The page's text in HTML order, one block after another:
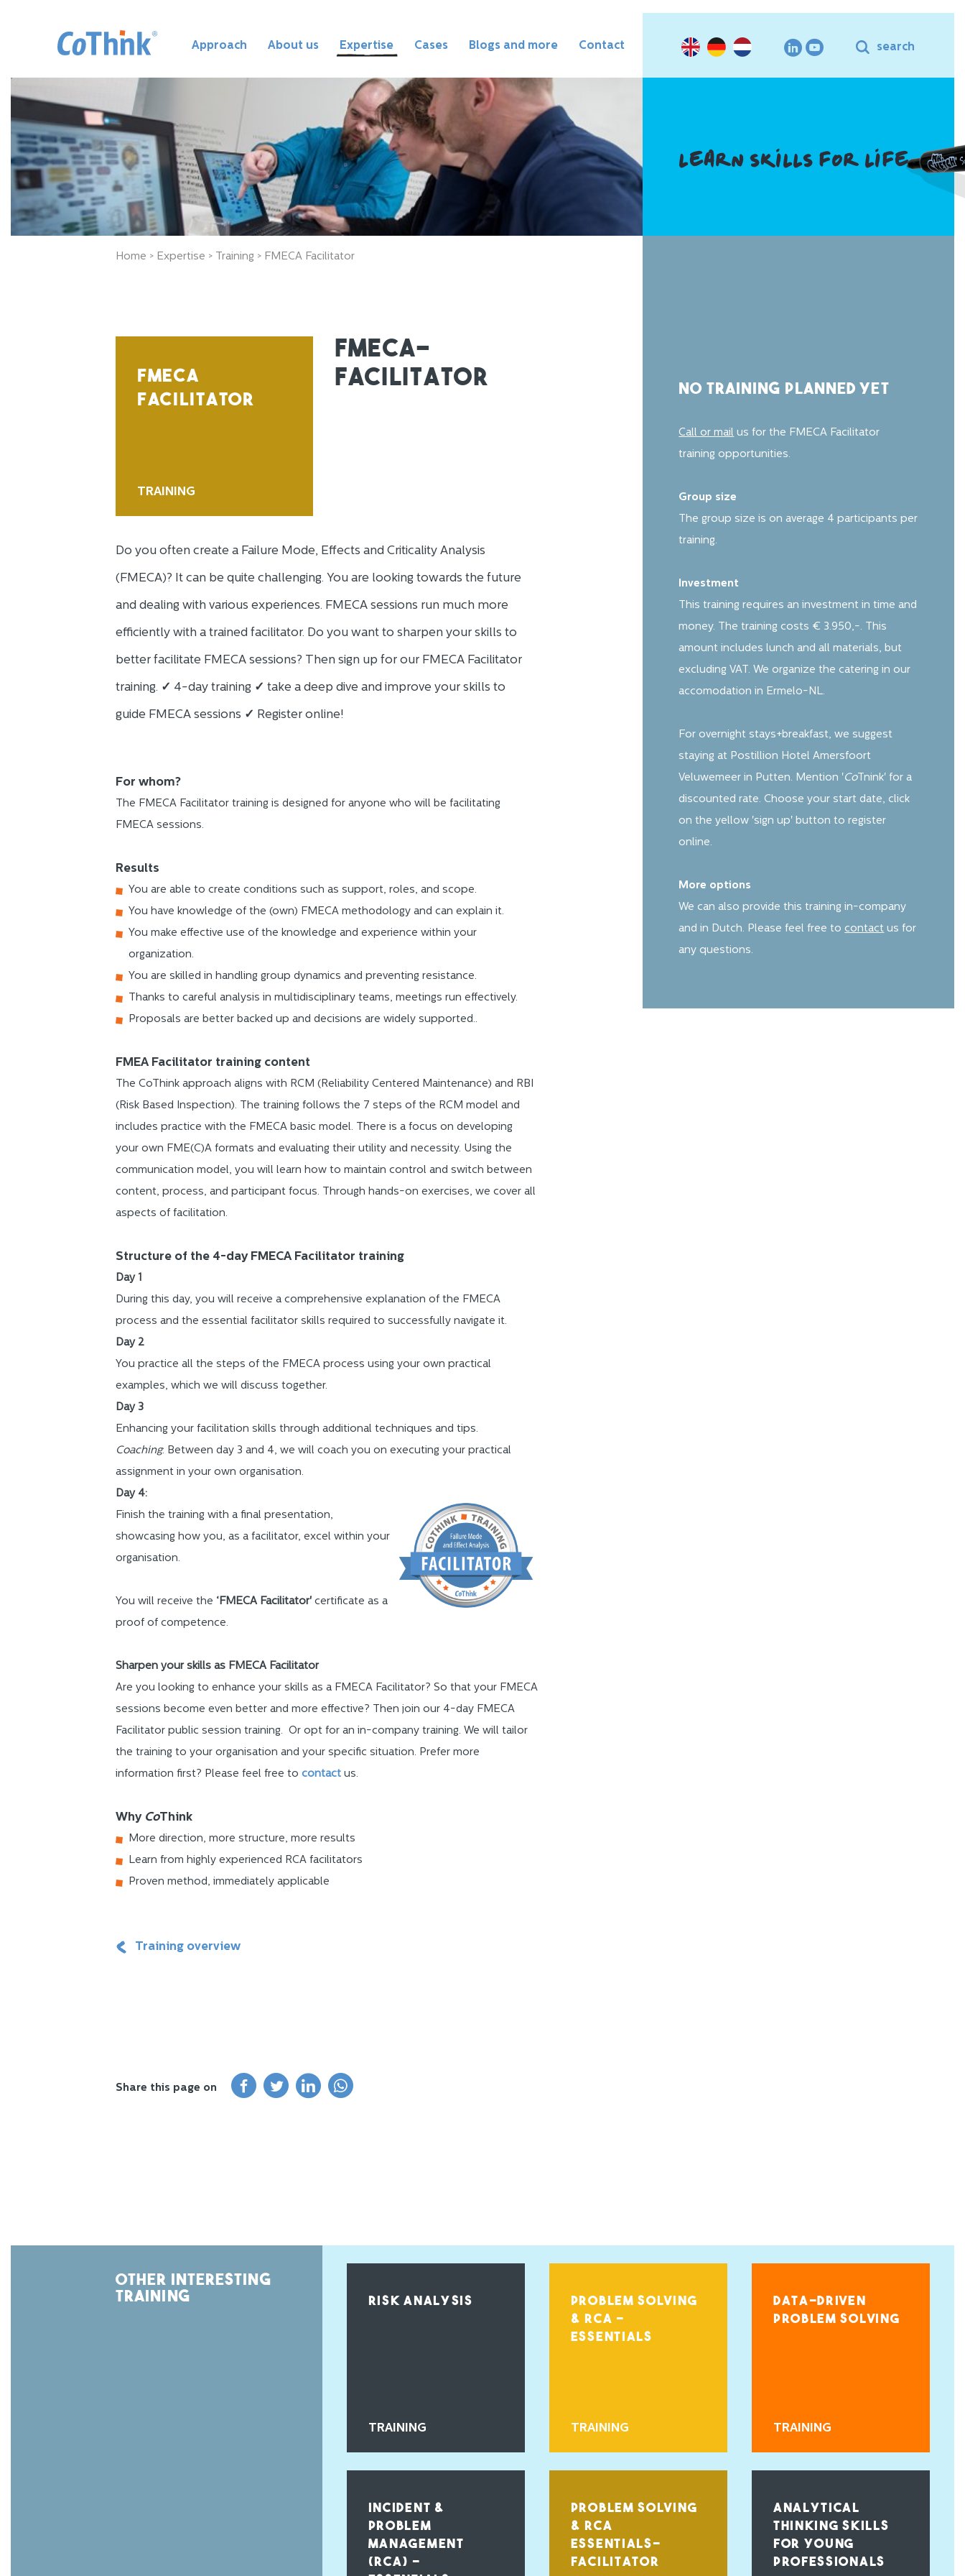
Approach About us Expertise Cases Blogs and more Contact search
LEARN SKILLS FOR LIFE
Home > Expertise > Training > FMECA Facilitator
FMECA
FACILITATOR
TRAINING
fmeca-
facilitator
Do you often create a Failure Mode, Effects and Criticality Analysis
(FMECA)? It can be quite challenging. You are looking towards the future
and dealing with various experiences. FMECA sessions run much more
efficiently with a trained facilitator. Do you want to sharpen your skills to
better facilitate FMECA sessions? Then sign up for our FMECA Facilitator
training. ✓ 4-day training ✓ take a deep dive and improve your skills to
guide FMECA sessions ✓ Register online!
For whom?
The FMECA Facilitator training is designed for anyone who will be facilitating
FMECA sessions.
Results
You are able to create conditions such as support, roles, and scope.
You have knowledge of the (own) FMECA methodology and can explain it.
You make effective use of the knowledge and experience within your
organization.
You are skilled in handling group dynamics and preventing resistance.
Thanks to careful analysis in multidisciplinary teams, meetings run effectively.
Proposals are better backed up and decisions are widely supported..
FMEA Facilitator training content
The CoThink approach aligns with RCM (Reliability Centered Maintenance) and RBI
(Risk Based Inspection). The training follows the 7 steps of the RCM model and
includes practice with the FMECA basic model. There is a focus on developing
your own FME(C)A formats and evaluating their utility and necessity. Using the
communication model, you will learn how to maintain control and switch between
content, process, and participant focus. Through hands-on exercises, we cover all
aspects of facilitation.
Structure of the 4-day FMECA Facilitator training
Day 1
During this day, you will receive a comprehensive explanation of the FMECA
process and the essential facilitator skills required to successfully navigate it.
Day 2
You practice all the steps of the FMECA process using your own practical
examples, which we will discuss together.
Day 3
Enhancing your facilitation skills through additional techniques and tips.
Coaching: Between day 3 and 4, we will coach you on executing your practical
assignment in your own organisation.
Day 4:
Finish the training with a final presentation,
showcasing how you, as a facilitator, excel within your
organisation.
You will receive the ‘FMECA Facilitator' certificate as a
proof of competence.
Sharpen your skills as FMECA Facilitator
Are you looking to enhance your skills as a FMECA Facilitator? So that your FMECA
sessions become even better and more effective? Then join our 4-day FMECA
Facilitator public session training. Or opt for an in-company training. We will tailor
the training to your organisation and your specific situation. Prefer more
information first? Please feel free to contactus.
Why CoThink
More direction, more structure, more results
Learn from highly experienced RCA facilitators
Proven method, immediately applicable
Training overview
Share this page on
no training planned yet
Call or mail us for the FMECA Facilitator
training opportunities.
Group size
The group size is on average 4 participants per
training.
Investment
This training requires an investment in time and
money. The training costs € 3.950,-. This
amount includes lunch and all materials, but
excluding VAT. We organize the catering in our
accomodation in Ermelo-NL.
For overnight stays+breakfast, we suggest
staying at Postillion Hotel Amersfoort
Veluwemeer in Putten. Mention ' CoTnink' for a
discounted rate. Choose your start date, click
on the yellow 'sign up' button to register
online.
More options
We can also provide this training in-company
and in Dutch. Please feel free to contact us for
any questions.
other interesting
training
RISK ANALYSIS
TRAINING
PROBLEM SOLVING
& RCA -
ESSENTIALS
TRAINING
DATA-DRIVEN
PROBLEM SOLVING
TRAINING
INCIDENT &
PROBLEM
MANAGEMENT
(RCA) –
PROBLEM SOLVING
& RCA
ESSENTIALS-
FACILITATOR
ANALYTICAL
THINKING SKILLS
FOR YOUNG
PROFESSIONALS